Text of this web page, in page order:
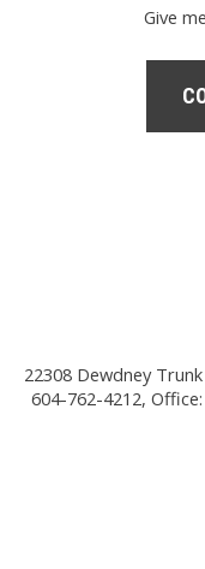
Give
22308 Dewdney
604-762-4212,